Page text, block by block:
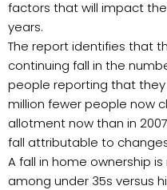
factors that will impact
years.
The report identifies that
continuing fall in the
people reporting that they
million fewer people now
allotment now than in
fall attributable to
A fall in home ownership
among under 35s versus